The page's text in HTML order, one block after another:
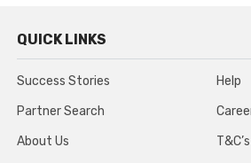
QUICK LINKS
Success Stories
Partner Search
About Us
Help
T&C’s